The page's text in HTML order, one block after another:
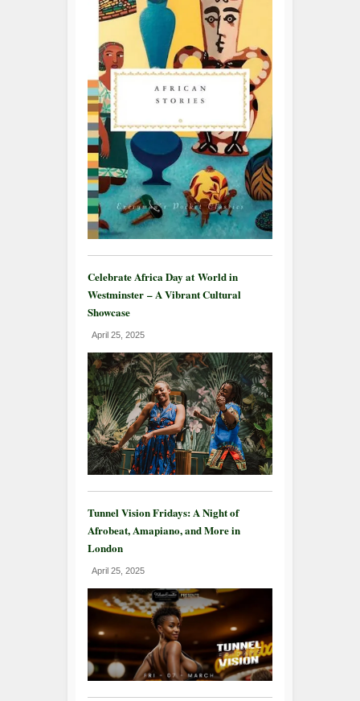
Celebrate Africa Day at World in
Westminster – A Vibrant Cultural
Showcase
April 25, 2025
Tunnel Vision Fridays: A Night of
Afrobeat, Amapiano, and More in
London
April 25, 2025